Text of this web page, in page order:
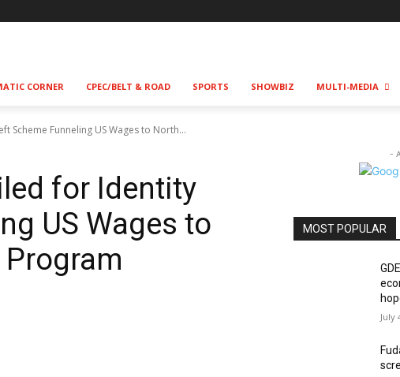
CORNER CPEC/BELT & ROAD SPORTS SHOWBIZ MULTI-MEDIA
Scheme Funneling US Wages to North...
for Identity
US Wages to
Program
-
MOST POPULAR
July